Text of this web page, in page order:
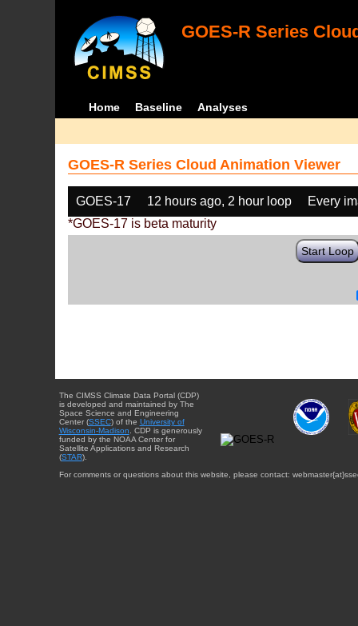
GOES-R Series
Home Baseline Analyses
GOES-R Series Cloud Animation Viewer
GOES-17 12 hours ago, 2 hour loop
Every
*GOES-17 is beta maturity
Start Loop
The CIMSS Climate Data Portal (CDP)
is developed and maintained by The
Space Science and Engineering
Center (SSEC) of the University of
Wisconsin-Madison . CDP is generously
funded by the NOAA Center for
Satellite Applications and Research
(STAR).
For comments or questions about this website, please contact: